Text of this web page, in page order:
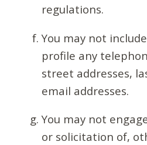
regulations.
You may not
profile any
street addresses,
email addresses.
You may not
or solicitation of,